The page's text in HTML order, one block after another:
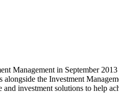
Management in September
the Investment
and investment solutions to help